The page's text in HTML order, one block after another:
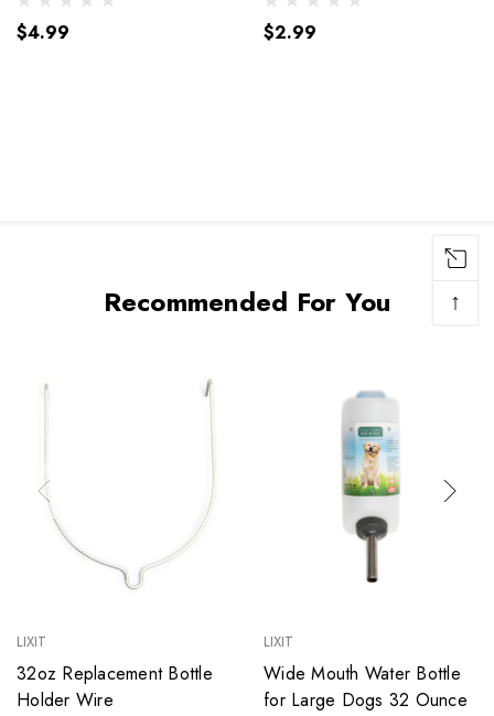
$4.99 $2.99
Recommended For You
LIXIT
32oz Replacement Bottle
Holder Wire
LIXIT
Wide Mouth Water Bottle
for Large Dogs 32 Ounce
↑